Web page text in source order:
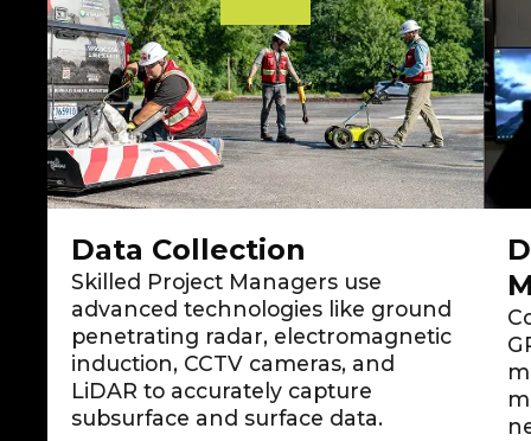
Data Collection
Skilled Project Managers use
advanced technologies like ground
penetrating radar, electromagnetic
induction, CCTV cameras, and
LiDAR to accurately capture
subsurface and surface data.